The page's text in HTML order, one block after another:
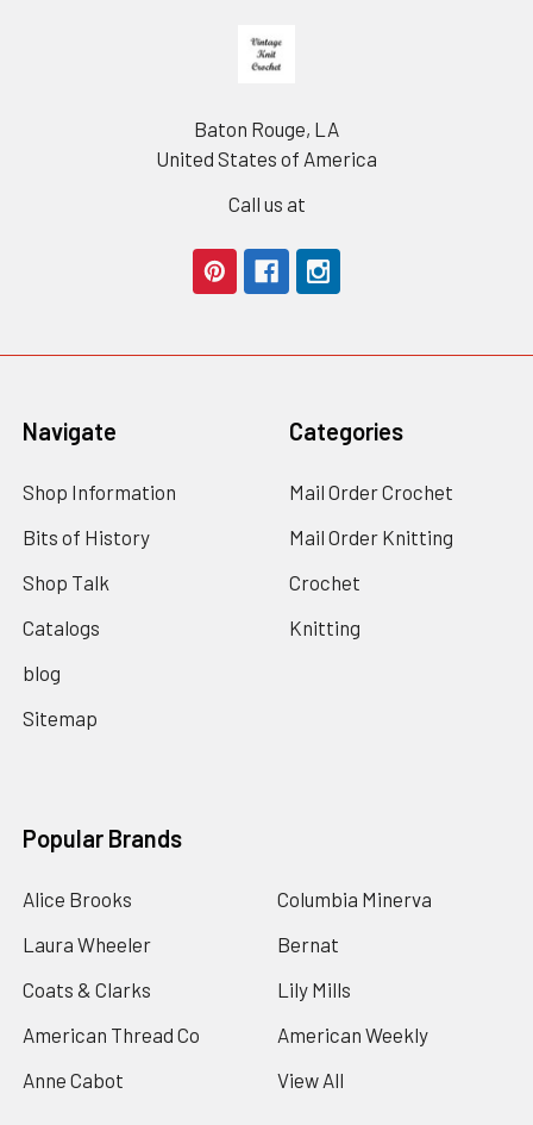
Baton Rouge, LA
United States of America
Call us at
Navigate
Shop Information
Bits of History
Shop Talk
Catalogs
blog
Sitemap
Categories
Mail Order Crochet
Mail Order Knitting
Crochet
Knitting
Popular Brands
Alice Brooks
Laura Wheeler
Coats & Clarks
American Thread Co
Anne Cabot
Columbia Minerva
Bernat
Lily Mills
American Weekly
View All